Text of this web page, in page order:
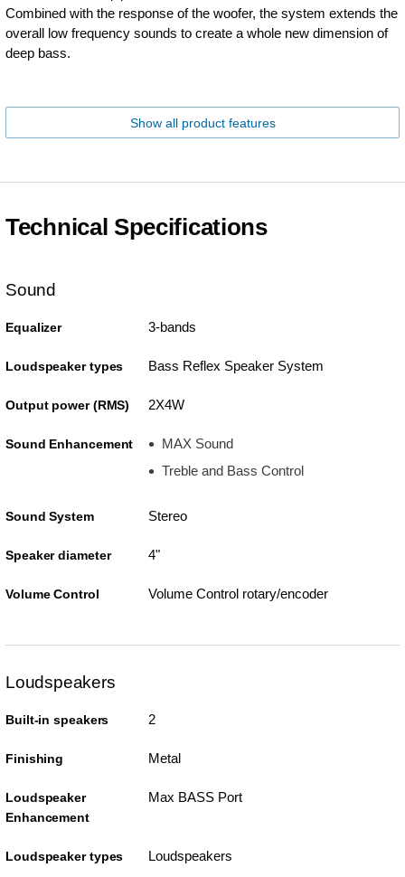
Combined with the response of the woofer, the system extends the
overall low frequency sounds to create a whole new dimension of
deep bass.
Show all product features
Technical Specifications
Sound
Equalizer 3-bands
Loudspeaker types Bass Reflex Speaker System
Output power (RMS) 2X4W
Sound Enhancement
MAX Sound
Treble and Bass Control
Sound System Stereo
Speaker diameter 4"
Volume Control Volume Control rotary/encoder
Loudspeakers
Built-in speakers 2
Finishing Metal
Loudspeaker
Enhancement
Max BASS Port
Loudspeaker types Loudspeakers